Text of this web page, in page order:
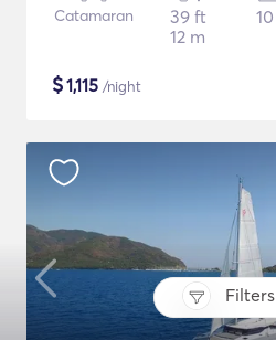
Filters
Catamaran
39 ft
12 m
10
$1,115 /night